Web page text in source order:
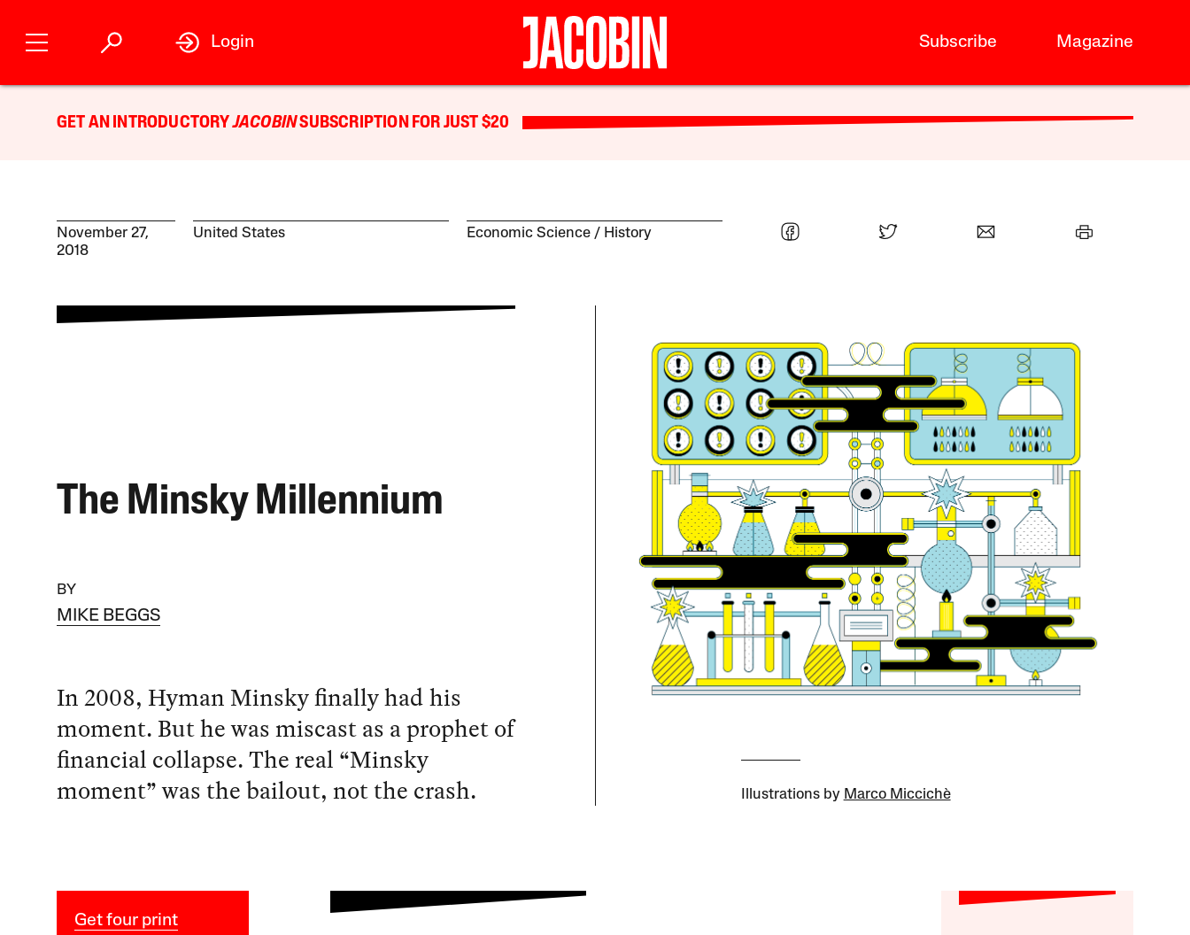
Subscribe Magazine
Login
GET AN INTRODUCTORYJACOBINSUBSCRIPTION FOR JUST $20
November 27,
2018
United States Economic Science History
The Minsky Millennium
BY
MIKE BEGGS
In 2008, Hyman Minsky finally had his
moment. But he was miscast as a prophet of
financial collapse. The real “Minsky
moment” was the bailout, not the crash.
Illustrations by Marco Miccichè
Get four print